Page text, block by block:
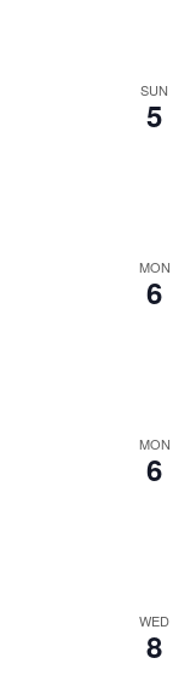
SUN
5
MON
6
MON
6
WED
8